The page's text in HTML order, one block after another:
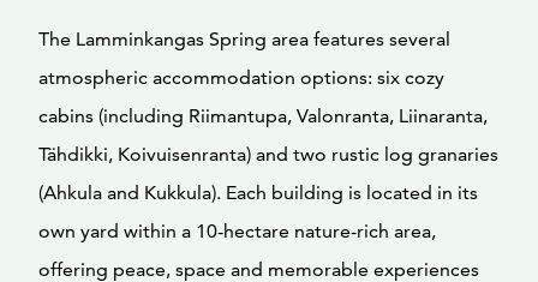
The Lamminkangas Spring area features several
atmospheric accommodation options: six cozy
cabins (including Riimantupa, Valonranta, Liinaranta,
Tähdikki, Koivuisenranta) and two rustic log granaries
(Ahkula and Kukkula). Each building is located in its
own yard within a 10-hectare nature-rich area,
offering peace, space and memorable experiences